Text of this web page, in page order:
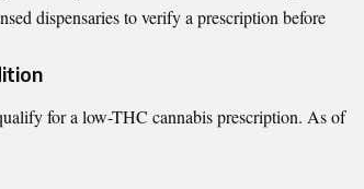
dispensaries to verify a prescription before
for a low-THC cannabis prescription. As of